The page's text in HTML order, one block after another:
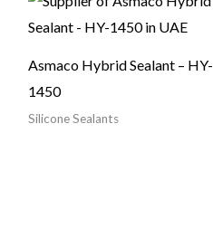
Asmaco Hybrid Sealant – HY-
1450
Silicone Sealants